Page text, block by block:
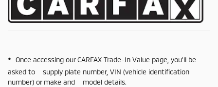
• Once accessing our CARFAX Trade-In Value page, you'll be
asked to supply plate number, VIN (vehicle identification
number) or make and model details.